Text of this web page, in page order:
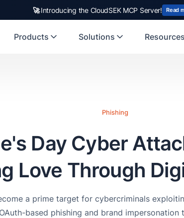
first Indian origin cybersecurity company to receive
Products
Solutions Resources
Phishing
Day Cyber
Love Through
a prime target for cybercriminals
based phishing and brand